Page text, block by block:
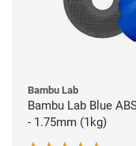
Bambu Lab
Bambu Lab Blue
- 1.75mm (1kg)